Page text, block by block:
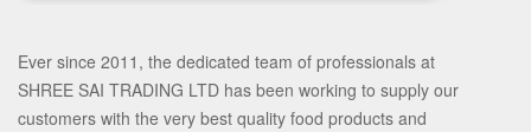
Ever since 2011, the dedicated team of professionals at
SHREE SAI TRADING LTD has been working to supply our
customers with the very best quality food products and